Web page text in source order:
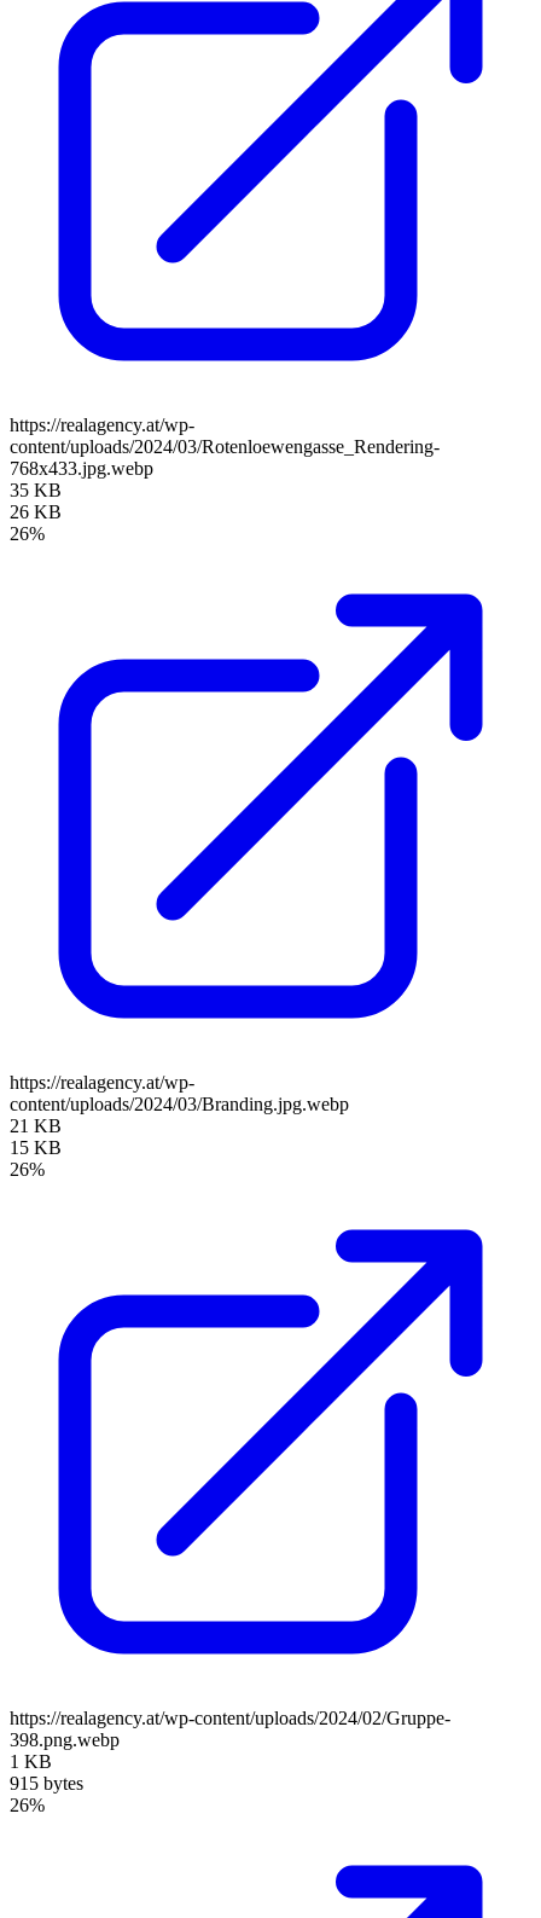
https://realagency.at/wp-
content/uploads/2024/03/Rotenloewengasse_Rendering-
768x433.jpg.webp
35 KB
26 KB
26%
https://realagency.at/wp-
content/uploads/2024/03/Branding.jpg.webp
21 KB
15 KB
26%
https://realagency.at/wp-content/uploads/2024/02/Gruppe-
398.png.webp
1 KB
915 bytes
26%